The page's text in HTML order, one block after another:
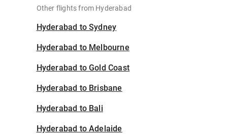
Other flights from Hyderabad
Hyderabad to Sydney
Hyderabad to Melbourne
Hyderabad to Gold Coast
Hyderabad to Brisbane
Hyderabad to Bali
Hyderabad to Adelaide